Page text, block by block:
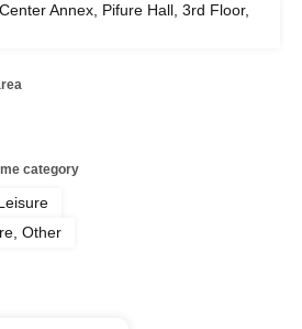
Annex, Pifure Hall, 3rd Floor,
category
Other